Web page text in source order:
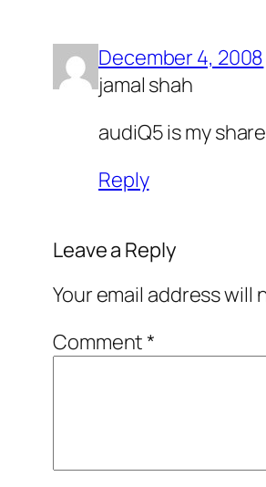
December 4, 2008
jamal shah
audiQ5 is my
Reply
Leave a Reply
Your email address will
Comment*